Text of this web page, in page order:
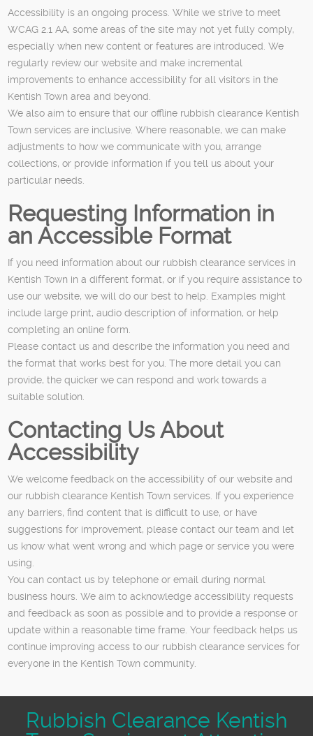
Accessibility is an ongoing process. While we strive to meet
WCAG 2.1 AA, some areas of the site may not yet fully comply,
especially when new content or features are introduced. We
regularly review our website and make incremental
improvements to enhance accessibility for all visitors in the
Kentish Town area and beyond.
We also aim to ensure that our offline rubbish clearance Kentish
Town services are inclusive. Where reasonable, we can make
adjustments to how we communicate with you, arrange
collections, or provide information if you tell us about your
particular needs.
Requesting Information in
an Accessible Format
If you need information about our rubbish clearance services in
Kentish Town in a different format, or if you require assistance to
use our website, we will do our best to help. Examples might
include large print, audio description of information, or help
completing an online form.
Please contact us and describe the information you need and
the format that works best for you. The more detail you can
provide, the quicker we can respond and work towards a
suitable solution.
Contacting Us About
Accessibility
We welcome feedback on the accessibility of our website and
our rubbish clearance Kentish Town services. If you experience
any barriers, find content that is difficult to use, or have
suggestions for improvement, please contact our team and let
us know what went wrong and which page or service you were
using.
You can contact us by telephone or email during normal
business hours. We aim to acknowledge accessibility requests
and feedback as soon as possible and to provide a response or
update within a reasonable time frame. Your feedback helps us
continue improving access to our rubbish clearance services for
everyone in the Kentish Town community.
Rubbish Clearance Kentish